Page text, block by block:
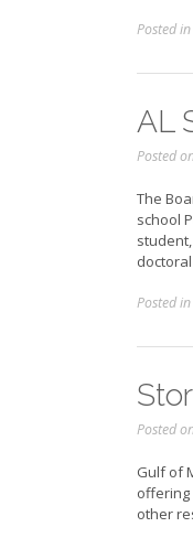
Posted in
AL
Posted
The
school
Posted in
Posted
Gulf of
offering
other